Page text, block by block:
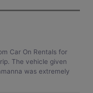
Car On Rentals for
The vehicle given
was extremely